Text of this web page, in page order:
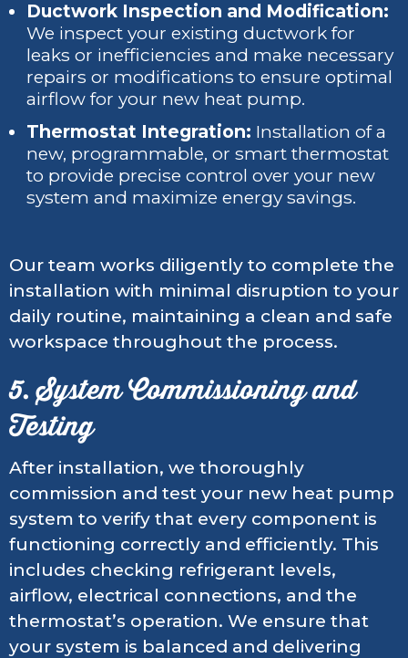
Ductwork Inspection and Modification:
We inspect your existing ductwork for
leaks or inefficiencies and make necessary
repairs or modifications to ensure optimal
airflow for your new heat pump.
Thermostat Integration: Installation of a
new, programmable, or smart thermostat
to provide precise control over your new
system and maximize energy savings.
Our team works diligently to complete the
installation with minimal disruption to your
daily routine, maintaining a clean and safe
workspace throughout the process.
5. System Commissioning and
Testing
After installation, we thoroughly
commission and test your new heat pump
system to verify that every component is
functioning correctly and efficiently. This
includes checking refrigerant levels,
airflow, electrical connections, and the
thermostat’s operation. We ensure that
your system is balanced and delivering